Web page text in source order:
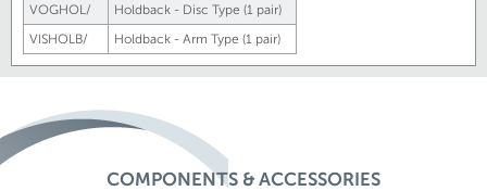
VOGHOL/
Holdback - Disc Type (1 pair)
VISHOLB/
Holdback - Arm Type (1 pair)
COMPONENTS & ACCESSORIES